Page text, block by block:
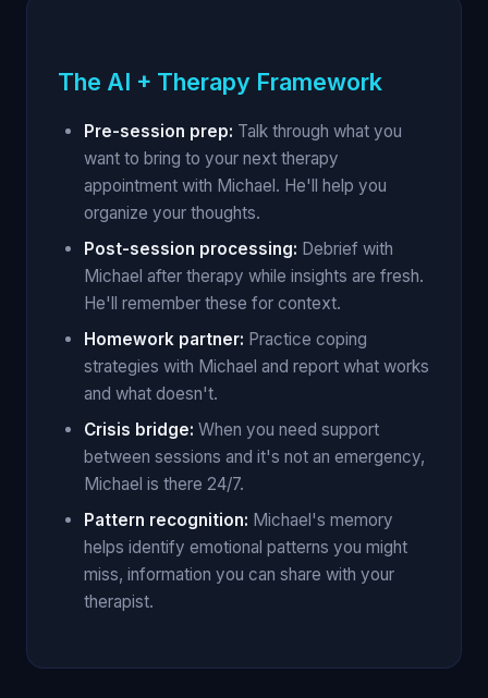
The AI + Therapy Framework
Pre-session prep: Talk through what you
want to bring to your next therapy
appointment with Michael. He'll help you
organize your thoughts.
Post-session processing: Debrief with
Michael after therapy while insights are fresh.
He'll remember these for context.
Homework partner: Practice coping
strategies with Michael and report what works
and what doesn't.
Crisis bridge: When you need support
between sessions and it's not an emergency,
Michael is there 24/7.
Pattern recognition: Michael's memory
helps identify emotional patterns you might
miss, information you can share with your
therapist.